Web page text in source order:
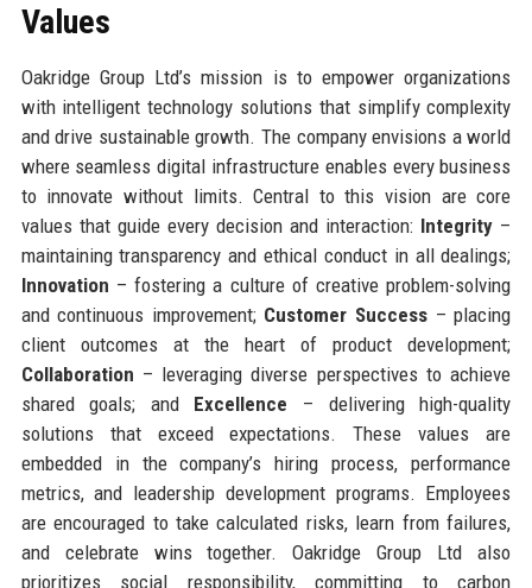
Values
Oakridge Group Ltd’s mission is to empower organizations
with intelligent technology solutions that simplify complexity
and drive sustainable growth. The company envisions a world
where seamless digital infrastructure enables every business
to innovate without limits. Central to this vision are core
values that guide every decision and interaction: Integrity –
maintaining transparency and ethical conduct in all dealings;
Innovation – fostering a culture of creative problem-solving
and continuous improvement; Customer Success – placing
client outcomes at the heart of product development;
Collaboration – leveraging diverse perspectives to achieve
shared goals; and Excellence – delivering high-quality
solutions that exceed expectations. These values are
embedded in the company’s hiring process, performance
metrics, and leadership development programs. Employees
are encouraged to take calculated risks, learn from failures,
and celebrate wins together. Oakridge Group Ltd also
prioritizes social responsibility, committing to carbon